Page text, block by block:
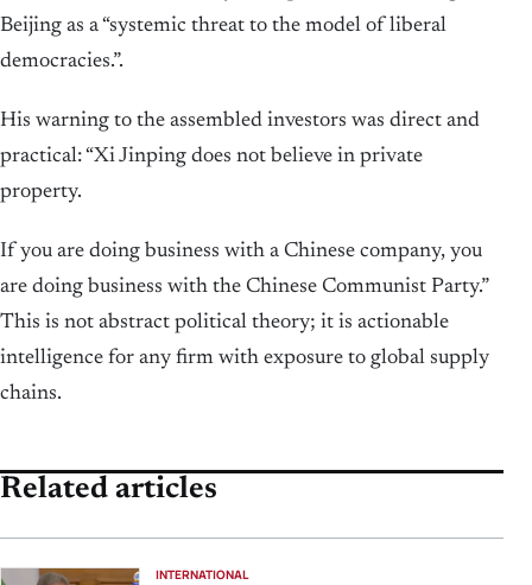
Beijing as a “systemic threat to the model of liberal
democracies.”.
His warning to the assembled investors was direct and
practical: “Xi Jinping does not believe in private
property.
If you are doing business with a Chinese company, you
are doing business with the Chinese Communist Party.”
This is not abstract political theory; it is actionable
intelligence for any firm with exposure to global supply
chains.
Related articles
INTERNATIONAL